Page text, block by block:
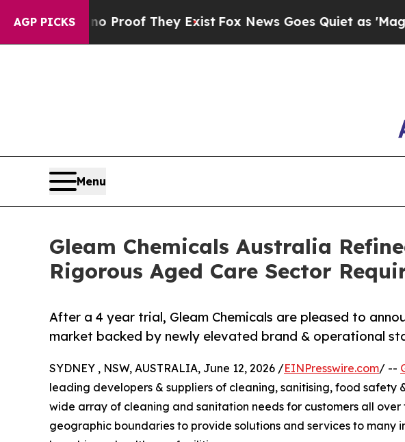
AGP PICKS
Offers no Proof They Exist Fox News Goes Quiet as 'Maga
Menu
Gleam Chemicals Australia
Rigorous Aged Care Sector
After a 4 year trial, Gleam Chemicals are pleased to
market backed by newly elevated brand & operational
SYDNEY , NSW, AUSTRALIA, June 12, 2026 /EINPresswire.com/ --
leading developers & suppliers of cleaning, sanitising, food safety
wide array of cleaning and sanitation needs for customers all
geographic boundaries to provide solutions and services to many